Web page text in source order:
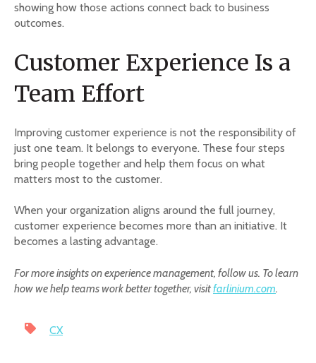
showing how those actions connect back to business
outcomes.
Customer Experience Is a
Team Effort
Improving customer experience is not the responsibility of
just one team. It belongs to everyone. These four steps
bring people together and help them focus on what
matters most to the customer.
When your organization aligns around the full journey,
customer experience becomes more than an initiative. It
becomes a lasting advantage.
For more insights on experience management, follow us. To learn
how we help teams work better together, visitfarlinium.com.
CX